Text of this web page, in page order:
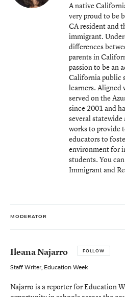
A native
very proud to be
CA resident and
immigrant.
differences
parents in
passion to be an
California public
learners. Aligned
served on the
since 2001 and
several
works to provide
educators to
environment for
students. You
Immigrant and
MODERATOR
Ileana Najarro FOLLOW
Staff Writer, Education Week
Najarro is a reporter for Education